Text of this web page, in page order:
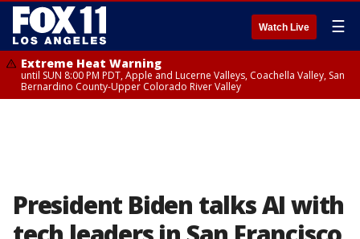
Watch Live ☰
Extreme Heat Warning
until SUN 8:00 PM PDT, Apple and Lucerne Valleys, Coachella Valley, San
Bernardino County-Upper Colorado River Valley
President Biden talks AI with